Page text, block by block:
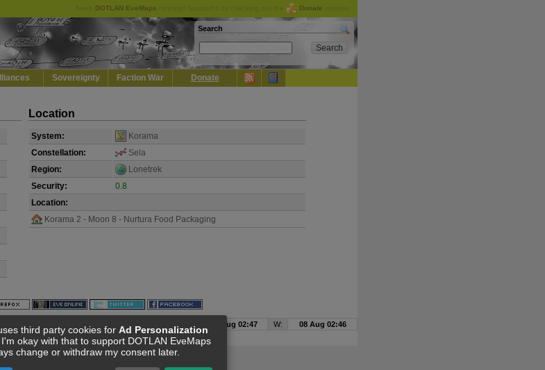
DOTLAN EveMaps Donate
Search
Sovereignty Faction War Donate
Location
System:
Korama
Constellation:
Sela
Region:
Lonetrek
Security:
0.8
Location:
Korama 2 - Moon 8 - Nurtura Food Packaging
08 Aug 02:47 W:
08 Aug 02:46
are Property OfCCP Games| Legal Notice |Privacy Policy
third party cookies for Ad Personalization
okay with that to support DOTLAN EveMaps
change or withdraw my consent later.